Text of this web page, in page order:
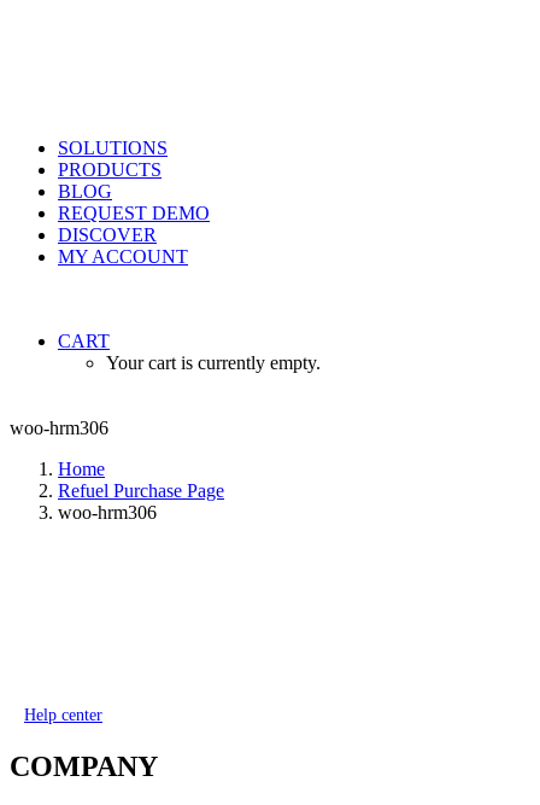
SOLUTIONS
PRODUCTS
BLOG
REQUEST DEMO
DISCOVER
MY ACCOUNT
CART
Your cart is currently empty.
woo-hrm306
Home
Refuel Purchase Page
woo-hrm306
Help center
COMPANY